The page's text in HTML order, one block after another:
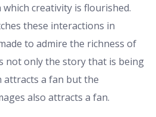
creativity is flourished.
these interactions in
to admire the richness of
not only the story that is being
attracts a fan but the
also attracts a fan.